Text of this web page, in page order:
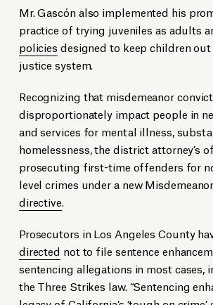
Mr. Gascón also implemented his
practice of trying juveniles as adults
policies designed to keep children
justice system.
Recognizing that misdemeanor
disproportionately impact people in
and services for mental illness,
homelessness, the district attorney’s
prosecuting first-time offenders for
level crimes under a new
directive.
Prosecutors in Los Angeles County
directed not to file sentence
sentencing allegations in most cases,
the Three Strikes law. “Sentencing